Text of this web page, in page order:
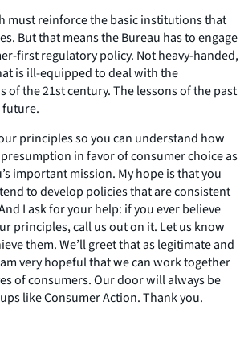
must reinforce the basic institutions that
But that means the Bureau has to engage
first regulatory policy. Not heavy-handed,
is ill-equipped to deal with the
of the 21st century. The lessons of the past
future.
principles so you can understand how
in favor of consumer choice as
important mission. My hope is that you
to develop policies that are consistent
I ask for your help: if you ever believe
principles, call us out on it. Let us know
them. We’ll greet that as legitimate and
very hopeful that we can work together
of consumers. Our door will always be
like Consumer Action. Thank you.